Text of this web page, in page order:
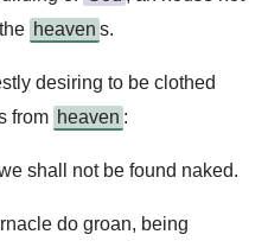
heaven s.
desiring to be clothed
from heaven :
shall not be found naked.
do groan, being